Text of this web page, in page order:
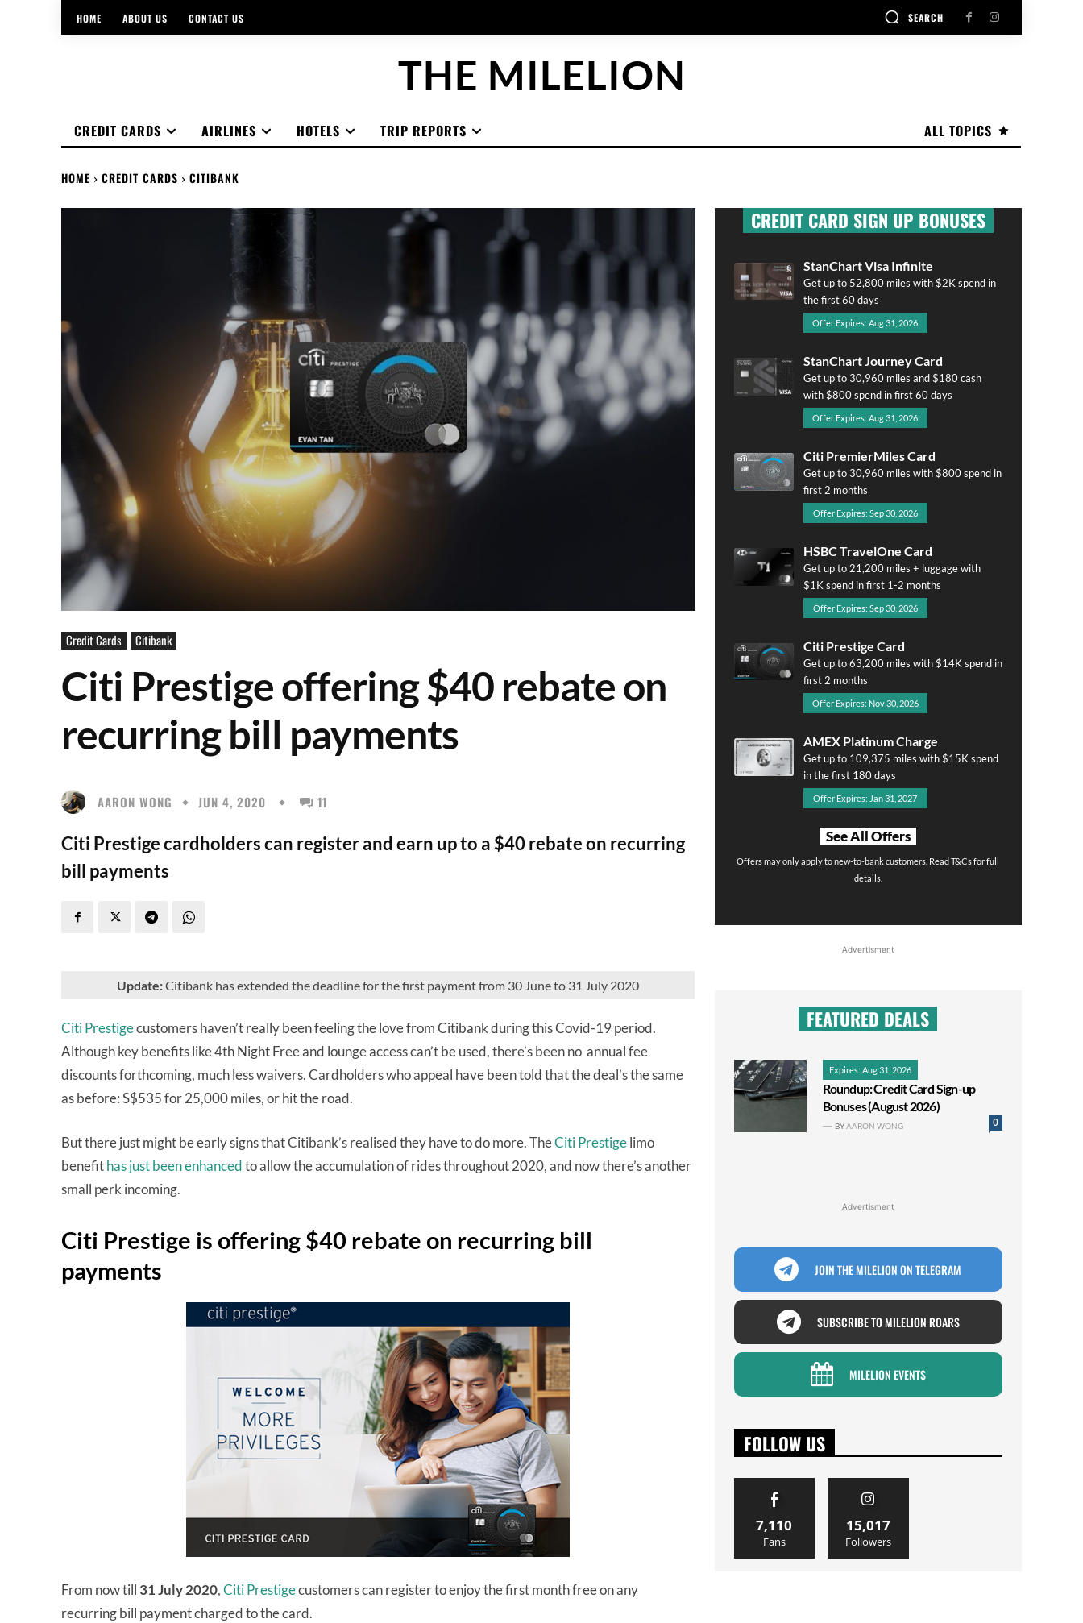
HOME ABOUT US CONTACT US SEARCH
THE MILELION
ALL TOPICS
CREDIT CARDS AIRLINES HOTELS TRIP REPORTS
HOME CREDIT CARDS CITIBANK
Credit Cards Citibank
Citi Prestige offering $40 rebate on
recurring bill payments
AARON WONG JUN 4, 2020 11
Citi Prestige cardholders can register and earn up to a $40 rebate on recurring
bill payments
Update:Citibank has extended the deadline for the first payment from 30 June to 31 July 2020
Citi Prestigecustomers haven’t really been feeling the love from Citibank during this Covid-19 period.
Although key benefits like 4th Night Free and lounge access can’t be used, there’s been no annual fee
discounts forthcoming, much less waivers. Cardholders who appeal have been told that the deal’s the same
as before: S$535 for 25,000 miles, or hit the road.
But there just might be early signs that Citibank’s realised they have to do more. TheCiti Prestigelimo
benefithas just been enhancedto allow the accumulation of rides throughout 2020, and now there’s another
small perk incoming.
Citi Prestige is offering $40 rebate on recurring bill
payments
From now till 31 July 2020,Citi Prestigecustomers can register to enjoy the first month free on any
recurring bill payment charged to the card.
CREDIT CARD SIGN UP BONUSES
StanChart Visa Infinite
Get up to 52,800 miles with $2K spend in
the first 60 days
Offer Expires: Aug 31, 2026
StanChart Journey Card
Get up to 30,960 miles and $180 cash
with $800 spend in first 60 days
Offer Expires: Aug 31, 2026
Citi PremierMiles Card
Get up to 30,960 miles with $800 spend in
first 2 months
Offer Expires: Sep 30, 2026
HSBC TravelOne Card
Get up to 21,200 miles + luggage with
$1K spend in first 1-2 months
Offer Expires: Sep 30, 2026
Citi Prestige Card
Get up to 63,200 miles with $14K spend in
first 2 months
Offer Expires: Nov 30, 2026
AMEX Platinum Charge
Get up to 109,375 miles with $15K spend
in the first 180 days
Offer Expires: Jan 31, 2027
See All Offers
Offers may only apply to new-to-bank customers. Read T&Cs for full
details.
Advertisment
FEATURED DEALS
Expires: Aug 31, 2026
Roundup: Credit Card Sign-up
Bonuses (August 2026)
0
BYAARON WONG
Advertisment
JOIN THE MILELION ON TELEGRAM
SUBSCRIBE TO MILELION ROARS
MILELION EVENTS
FOLLOW US
7,110
Fans
15,017
Followers